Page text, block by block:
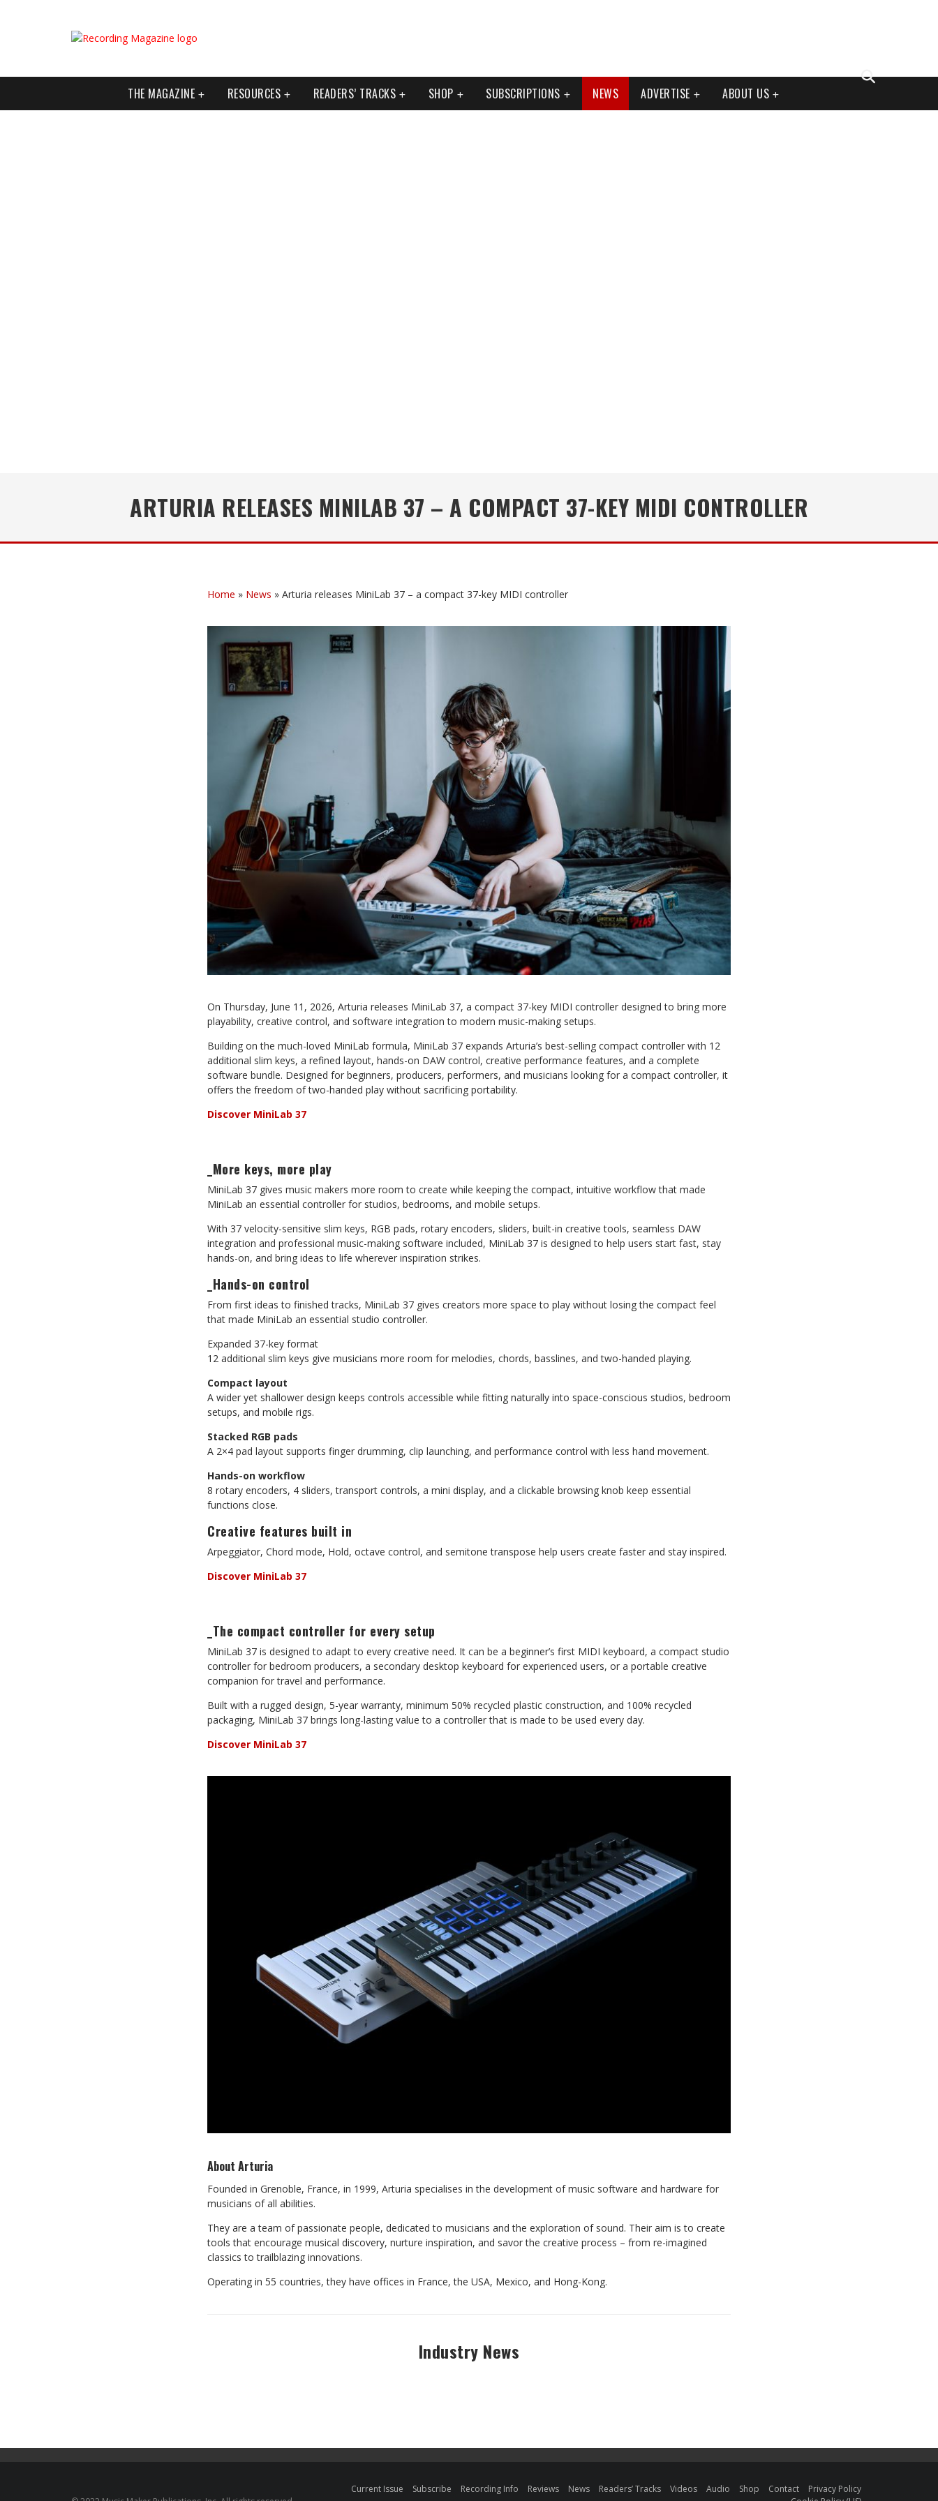
THE MAGAZINE RESOURCES READERS’ TRACKS SHOP SUBSCRIPTIONS NEWS ADVERTISE ABOUT US
ARTURIA RELEASES MINILAB 37 – A COMPACT 37-KEY MIDI CONTROLLER
Home » News » Arturia releases MiniLab 37 – a compact 37-key MIDI controller
On Thursday, June 11, 2026, Arturia releases MiniLab 37, a compact 37-key MIDI controller designed to bring more
playability, creative control, and software integration to modern music-making setups.
Building on the much-loved MiniLab formula, MiniLab 37 expands Arturia’s best-selling compact controller with 12
additional slim keys, a refined layout, hands-on DAW control, creative performance features, and a complete
software bundle. Designed for beginners, producers, performers, and musicians looking for a compact controller, it
offers the freedom of two-handed play without sacrificing portability.
Discover MiniLab 37
_More keys, more play
MiniLab 37 gives music makers more room to create while keeping the compact, intuitive workflow that made
MiniLab an essential controller for studios, bedrooms, and mobile setups.
With 37 velocity-sensitive slim keys, RGB pads, rotary encoders, sliders, built-in creative tools, seamless DAW
integration and professional music-making software included, MiniLab 37 is designed to help users start fast, stay
hands-on, and bring ideas to life wherever inspiration strikes.
_Hands-on control
From first ideas to finished tracks, MiniLab 37 gives creators more space to play without losing the compact feel
that made MiniLab an essential studio controller.
Expanded 37-key format
12 additional slim keys give musicians more room for melodies, chords, basslines, and two-handed playing.
Compact layout
A wider yet shallower design keeps controls accessible while fitting naturally into space-conscious studios, bedroom
setups, and mobile rigs.
Stacked RGB pads
A 2×4 pad layout supports finger drumming, clip launching, and performance control with less hand movement.
Hands-on workflow
8 rotary encoders, 4 sliders, transport controls, a mini display, and a clickable browsing knob keep essential
functions close.
Creative features built in
Arpeggiator, Chord mode, Hold, octave control, and semitone transpose help users create faster and stay inspired.
Discover MiniLab 37
_The compact controller for every setup
MiniLab 37 is designed to adapt to every creative need. It can be a beginner’s first MIDI keyboard, a compact studio
controller for bedroom producers, a secondary desktop keyboard for experienced users, or a portable creative
companion for travel and performance.
Built with a rugged design, 5-year warranty, minimum 50% recycled plastic construction, and 100% recycled
packaging, MiniLab 37 brings long-lasting value to a controller that is made to be used every day.
Discover MiniLab 37
About Arturia
Founded in Grenoble, France, in 1999, Arturia specialises in the development of music software and hardware for
musicians of all abilities.
They are a team of passionate people, dedicated to musicians and the exploration of sound. Their aim is to create
tools that encourage musical discovery, nurture inspiration, and savor the creative process – from re-imagined
classics to trailblazing innovations.
Operating in 55 countries, they have offices in France, the USA, Mexico, and Hong-Kong.
Industry News
Current Issue Subscribe Recording Info Reviews News Readers’ Tracks Videos Audio Shop Contact
Privacy Policy